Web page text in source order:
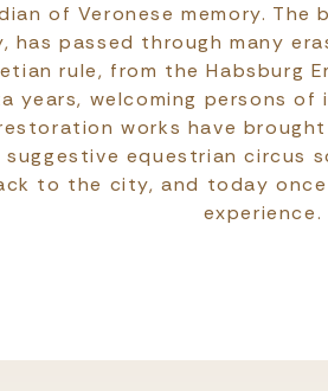
of Veronese memory. The
has passed through many
rule, from the Habsburg
years, welcoming persons
works have
equestrian circus
to the city, and today
experience.